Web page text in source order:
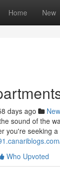
Home New
days ago
sound of the
you're seeking
Who Upvoted